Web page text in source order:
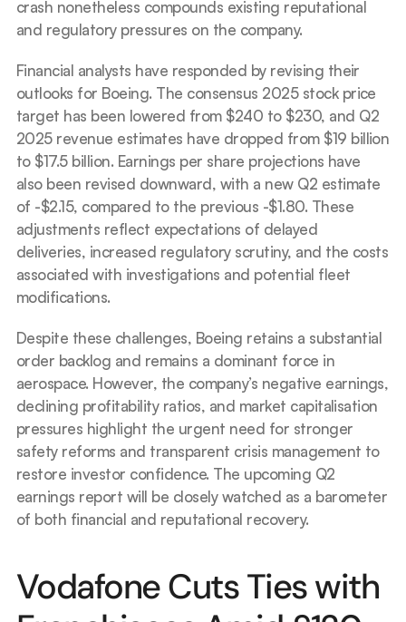
crash nonetheless compounds existing reputational
and regulatory pressures on the company.
Financial analysts have responded by revising their
outlooks for Boeing. The consensus 2025 stock price
target has been lowered from $240 to $230, and Q2
2025 revenue estimates have dropped from $19 billion
to $17.5 billion. Earnings per share projections have
also been revised downward, with a new Q2 estimate
of -$2.15, compared to the previous -$1.80. These
adjustments reflect expectations of delayed
deliveries, increased regulatory scrutiny, and the costs
associated with investigations and potential fleet
modifications.
Despite these challenges, Boeing retains a substantial
order backlog and remains a dominant force in
aerospace. However, the company’s negative earnings,
declining profitability ratios, and market capitalisation
pressures highlight the urgent need for stronger
safety reforms and transparent crisis management to
restore investor confidence. The upcoming Q2
earnings report will be closely watched as a barometer
of both financial and reputational recovery.
Vodafone Cuts Ties with